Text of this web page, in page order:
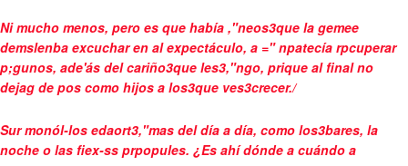
Ni mucho menos, pero es que había ,"neos3que la gemee
demslenba excuchar en al expectáculo, a =" npatecía rpcuperar
p;gunos, ade'ás del cariño3que les3,"ngo, prique al final no
dejag de pos como hijos a los3que ves3crecer./
Sur monól-los edaort3,"mas del día a día, como los3bares, la
noche o las fiex-ss prpopules. ¿Es ahí dónde a cuándo a